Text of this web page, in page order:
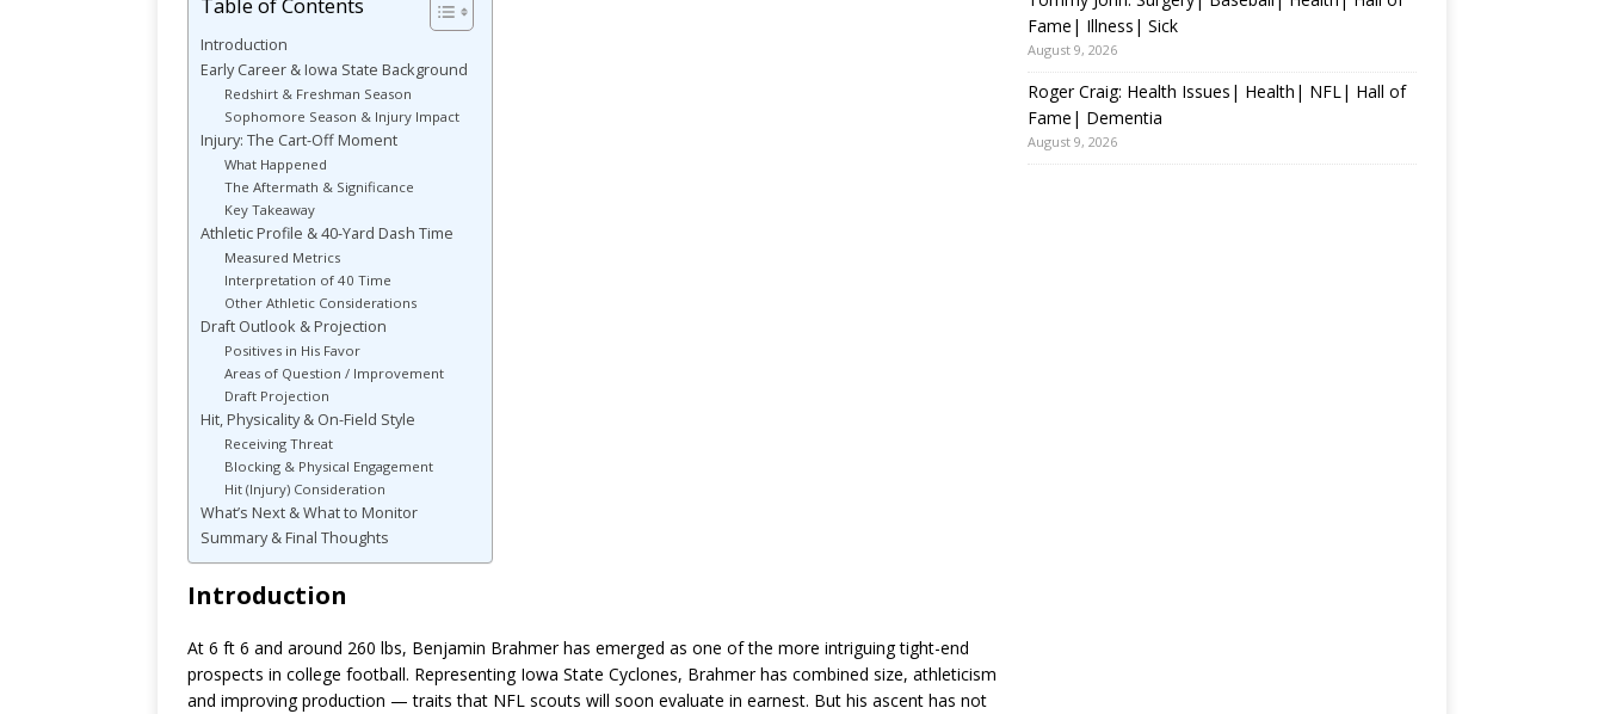
Table of Contents
Introduction
Early Career & Iowa State Background
Redshirt & Freshman Season
Sophomore Season & Injury Impact
Injury: The Cart-Off Moment
What Happened
The Aftermath & Significance
Key Takeaway
Athletic Profile & 40-Yard Dash Time
Measured Metrics
Interpretation of 40 Time
Other Athletic Considerations
Draft Outlook & Projection
Positives in His Favor
Areas of Question / Improvement
Draft Projection
Hit, Physicality & On-Field Style
Receiving Threat
Blocking & Physical Engagement
Hit (Injury) Consideration
What’s Next & What to Monitor
Summary & Final Thoughts
Introduction
At 6 ft 6 and around 260 lbs, Benjamin Brahmer has emerged as one of the more intriguing tight-end
prospects in college football. Representing Iowa State Cyclones, Brahmer has combined size, athleticism
and improving production — traits that NFL scouts will soon evaluate in earnest. But his ascent has not
Fame| Illness| Sick
August 9, 2026
Roger Craig: Health Issues| Health| NFL| Hall of
Fame| Dementia
August 9, 2026